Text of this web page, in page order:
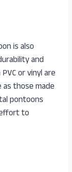
is also
and
or vinyl are
those made
pontoons
to